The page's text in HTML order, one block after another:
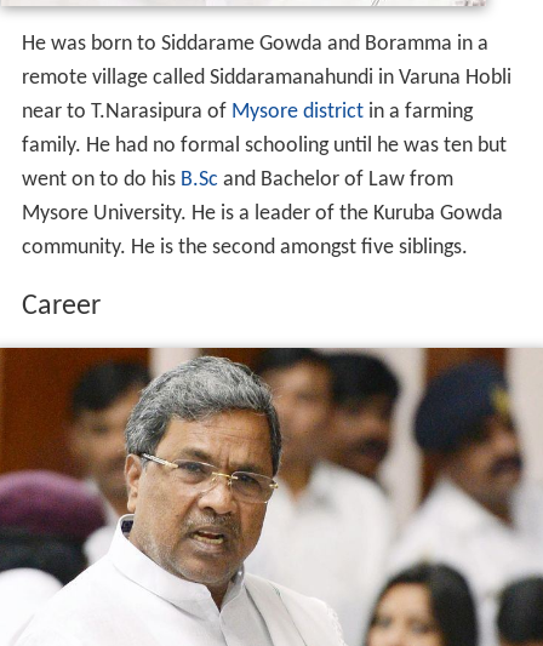
He was born to Siddarame Gowda and Boramma in a
remote village called Siddaramanahundi in Varuna Hobli
near to T.Narasipura of Mysore districtin a farming
family. He had no formal schooling until he was ten but
went on to do his B.Sc and Bachelor of Law from
Mysore University. He is a leader of the Kuruba Gowda
community. He is the second amongst five siblings.
Career